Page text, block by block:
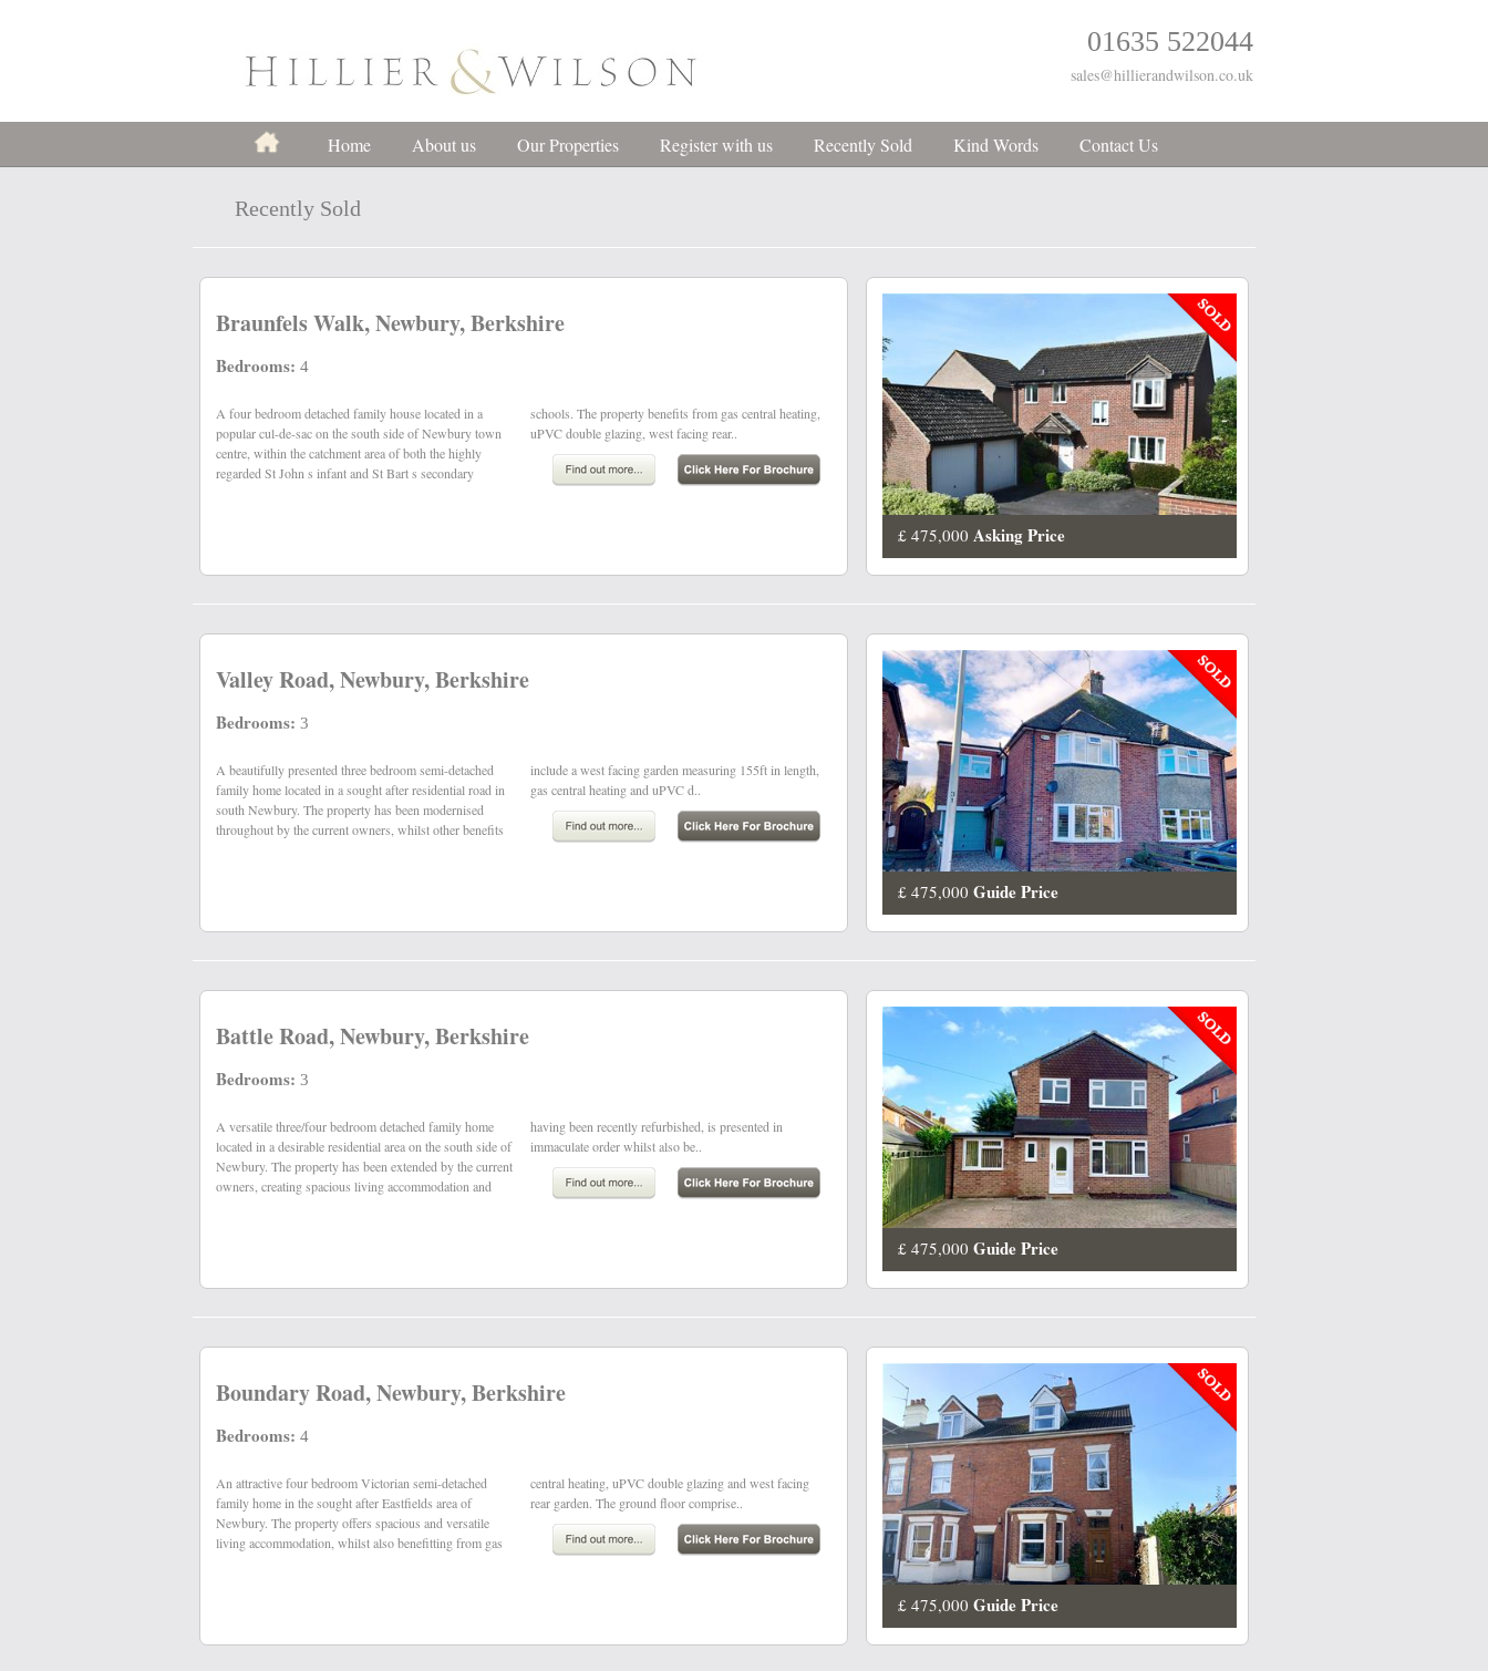
01635 522044
sales@hillierandwilson.co.uk
Home About us Our Properties Register with us Recently Sold Kind Words Contact Us
Recently Sold
£ 475,000 Asking Price
Braunfels Walk, Newbury, Berkshire
Bedrooms: 4
A four bedroom detached family house located in a
popular cul-de-sac on the south side of Newbury town
centre, within the catchment area of both the highly
regarded St John s infant and St Bart s secondary
schools. The property benefits from gas central heating,
uPVC double glazing, west facing rear..
£ 475,000 Guide Price
Valley Road, Newbury, Berkshire
Bedrooms: 3
A beautifully presented three bedroom semi-detached
family home located in a sought after residential road in
south Newbury. The property has been modernised
throughout by the current owners, whilst other benefits
include a west facing garden measuring 155ft in length,
gas central heating and uPVC d..
£ 475,000 Guide Price
Battle Road, Newbury, Berkshire
Bedrooms: 3
A versatile three/four bedroom detached family home
located in a desirable residential area on the south side of
Newbury. The property has been extended by the current
owners, creating spacious living accommodation and
having been recently refurbished, is presented in
immaculate order whilst also be..
£ 475,000 Guide Price
Boundary Road, Newbury, Berkshire
Bedrooms: 4
An attractive four bedroom Victorian semi-detached
family home in the sought after Eastfields area of
Newbury. The property offers spacious and versatile
living accommodation, whilst also benefitting from gas
central heating, uPVC double glazing and west facing
rear garden. The ground floor comprise..